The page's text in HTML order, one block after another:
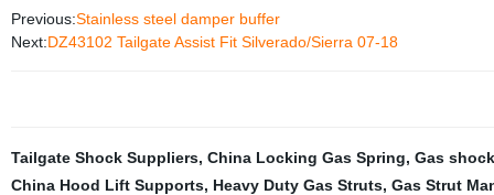
Previous:Stainless steel damper buffer
Next:DZ43102 Tailgate Assist Fit Silverado/Sierra 07-18
Tailgate Shock Suppliers, China Locking Gas Spring, Gas
China Hood Lift Supports, Heavy Duty Gas Struts, Gas Strut